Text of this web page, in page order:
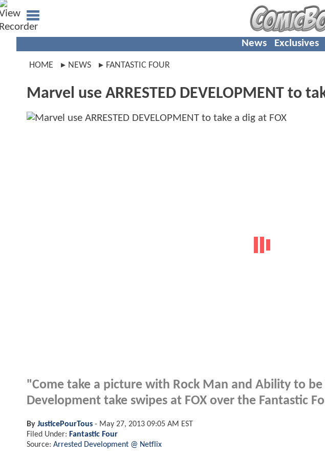
News Exclusives
HOME NEWS FANTASTIC FOUR
Marvel use ARRESTED DEVELOPMENT to
"Come take a picture with Rock Man and Ability to
Development take swipes at FOX over the Fantastic
By JusticePourTous - May 27, 2013 09:05 AM EST
Filed Under: Fantastic Four
Source: Arrested Development @ Netflix